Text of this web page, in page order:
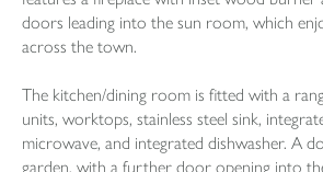
doors leading into the sun room, which
across the town.
The kitchen/dining room is fitted with a
units, worktops, stainless steel sink,
microwave, and integrated dishwasher. A
garden, with a further door opening into